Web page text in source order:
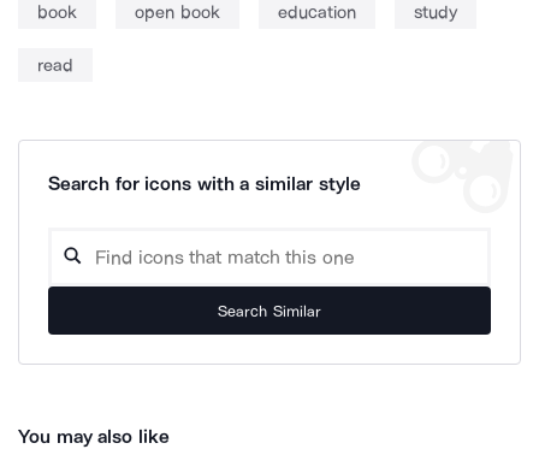
book open book education study
read
Search for icons with a similar style
Search Similar
You may also like